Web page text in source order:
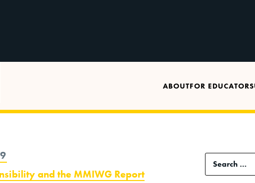
ABOUTFOR EDUCATORS
and the MMIWG Report
Search
for: